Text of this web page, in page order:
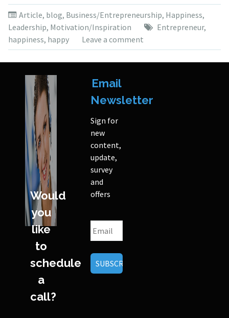
Article, blog, Business/Entrepreneurship, Happiness,
Leadership, Motivation/Inspiration Entrepreneur,
happiness, happy Leave a comment
Would
you
like
to
schedule
a
call?
Email
Newsletter
Sign for
new
content,
update,
survey
and
offers